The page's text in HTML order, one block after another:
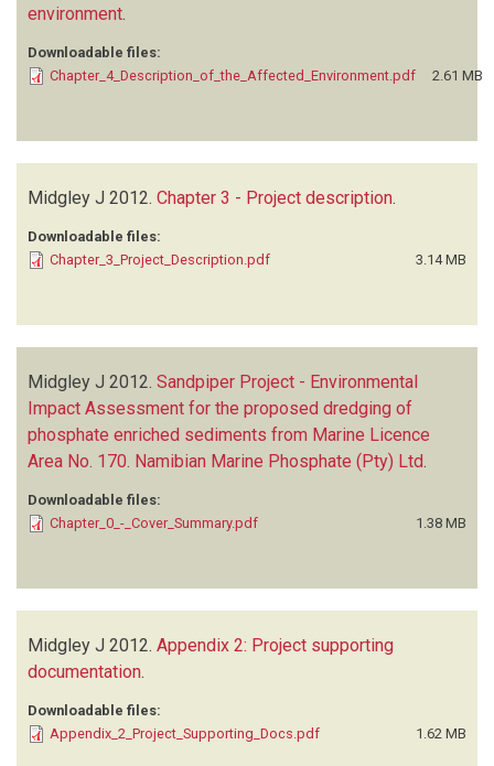
environment
Downloadable files:
Chapter_4_Description_of_the_Affected_Environment.pdf
2.61 MB
Midgley J 2012. Chapter 3 - Project description.
Downloadable files:
Chapter_3_Project_Description.pdf
3.14 MB
Midgley J 2012. Sandpiper Project - Environmental
Impact Assessment for the proposed dredging of
phosphate enriched sediments from Marine Licence
Area No. 170. Namibian Marine Phosphate (Pty) Ltd
Downloadable files:
Chapter_0_-_Cover_Summary.pdf
1.38 MB
Midgley J 2012. Appendix 2: Project supporting
documentation.
Downloadable files:
Appendix_2_Project_Supporting_Docs.pdf
1.62 MB